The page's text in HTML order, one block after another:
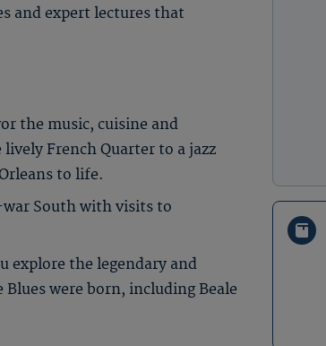
and expert lectures that
the music, cuisine and
French Quarter to a jazz
to life.
South with visits to
explore the legendary and
were born, including Beale